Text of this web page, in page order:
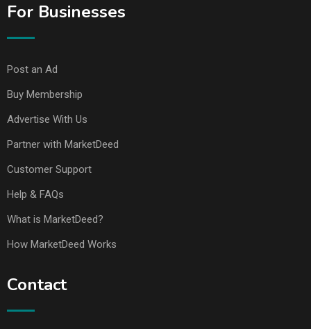
For Businesses
Post an Ad
Buy Membership
Advertise With Us
Partner with MarketDeed
Customer Support
Help & FAQs
What is MarketDeed?
How MarketDeed Works
Contact